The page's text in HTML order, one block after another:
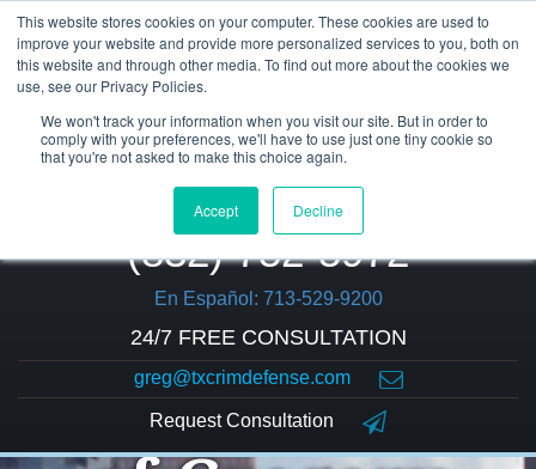
This website stores cookies on your computer. These cookies are used to
improve your website and provide more personalized services to you, both on
this website and through other media. To find out more about the cookies we
use, see our Privacy Policies.
We won't track your information when you visit our site. But in order to
comply with your preferences, we'll have to use just one tiny cookie so
that you're not asked to make this choice again.
Accept Decline
(832) 752-5972
En Español: 713-529-9200
24/7 FREE CONSULTATION
greg@txcrimdefense.com
Request Consultation
The Law Office